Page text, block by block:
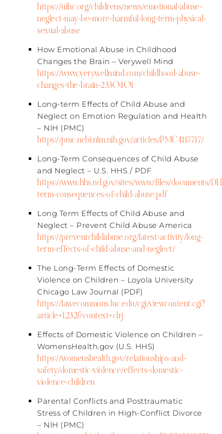
https://uihc.org/childrens/news/emotional-abuse-
neglect-may-be-more-harmful-long-term-physical-
sexual-abuse
How Emotional Abuse in Childhood
Changes the Brain – Verywell Mind
https://www.verywellmind.com/childhood-abuse-
changes-the-brain-2330401
Long-term Effects of Child Abuse and
Neglect on Emotion Regulation and Health
– NIH (PMC)​
https://pmc.ncbi.nlm.nih.gov/articles/PMC4117717/
Long-Term Consequences of Child Abuse
and Neglect – U.S. HHS / PDF​
https://www.hhs.nd.gov/sites/www/files/documents/
term-consequences-of-child-abuse.pdf
Long Term Effects of Child Abuse and
Neglect – Prevent Child Abuse America​
https://preventchildabuse.org/latest-activity/long-
term-effects-of-child-abuse-and-neglect/
The Long-Term Effects of Domestic
Violence on Children – Loyola University
Chicago Law Journal (PDF)​
https://lawecommons.luc.edu/cgi/viewcontent.cgi?
article=1232&context=clrj
Effects of Domestic Violence on Children –
WomensHealth.gov (U.S. HHS)​
https://womenshealth.gov/relationships-and-
safety/domestic-violence/effects-domestic-
violence-children
Parental Conflicts and Posttraumatic
Stress of Children in High-Conflict Divorce
– NIH (PMC)​